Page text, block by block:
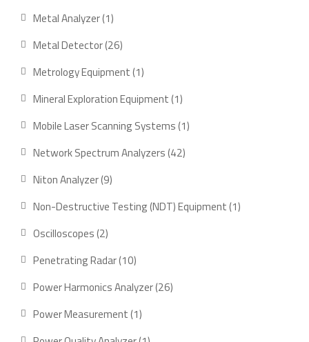
Metal Analyzer 11
product
Metal Detector 2626
products
Metrology Equipment 11
product
Mineral Exploration Equipment 11
product
Mobile Laser Scanning Systems 11
Network Spectrum Analyzers 4242
Niton Analyzer 99
Non-Destructive Testing (NDT) Equipment 11
Oscilloscopes 22
products
Penetrating Radar 1010
products
Power Harmonics Analyzer 2626
Power Measurement 11
product